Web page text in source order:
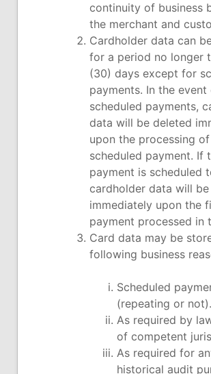
continuity of business
the merchant and
Cardholder data can
for a period no longer
(30) days except for
payments. In the event
scheduled payments,
data will be deleted
upon the processing
scheduled payment. If
payment is scheduled
cardholder data will
immediately upon the
payment processed in
Card data may be
following business
Scheduled
(repeating or not).
As required by
of competent
As required for
historical audit